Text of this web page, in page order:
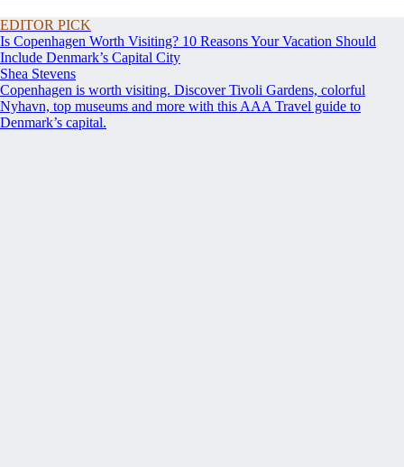
EDITOR PICK
Is Copenhagen Worth Visiting? 10 Reasons Your Vacation Should
Include Denmark’s Capital City
Shea Stevens
Copenhagen is worth visiting. Discover Tivoli Gardens, colorful
Nyhavn, top museums and more with this AAA Travel guide to
Denmark’s capital.